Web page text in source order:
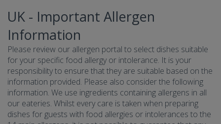
UK - Important Allergen
Information
Please review our allergen portal to select dishes suitable
for your specific food allergy or intolerance. It is your
responsibility to ensure that they are suitable based on the
information provided. Please also consider the following
information. We use ingredients containing allergens in all
our eateries. Whilst every care is taken when preparing
dishes for guests with food allergies or intolerances to the